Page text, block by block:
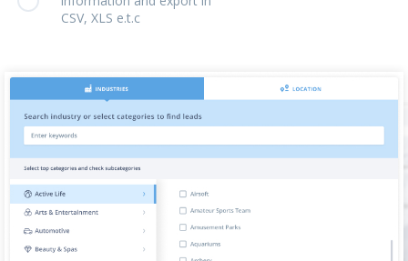
CSV, XLS e.t.c